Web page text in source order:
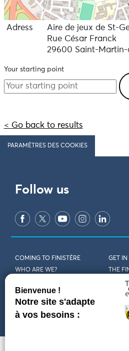
Adress
Aire de jeux de St-
Rue César Franck
29600 Saint-Martin-
Your starting point
< Go back to results
PARAMÈTRES DES COOKIES
Follow us
COMING TO FINISTÈRE
GET IN
WHO ARE WE?
THE
THEMED GUIDES
ACCESSIBILITY DECLARATION